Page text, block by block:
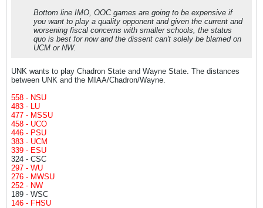
Bottom line IMO, OOC games are going to be expensive if
you want to play a quality opponent and given the current and
worsening fiscal concerns with smaller schools, the status
quo is best for now and the dissent can't solely be blamed on
UCM or NW.
UNK wants to play Chadron State and Wayne State. The distances
between UNK and the MIAA/Chadron/Wayne.
558 - NSU
483 - LU
477 - MSSU
458 - UCO
446 - PSU
383 - UCM
339 - ESU
324 - CSC
297 - WU
276 - MWSU
252 - NW
189 - WSC
146 - FHSU